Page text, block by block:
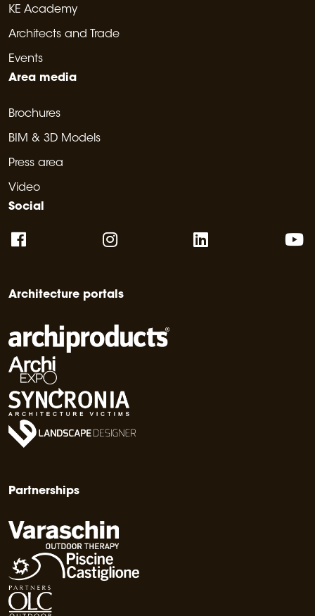
KE Academy
Architects and Trade
Events
Area media
Brochures
BIM & 3D Models
Press area
Video
Social
Architecture portals
Partnerships